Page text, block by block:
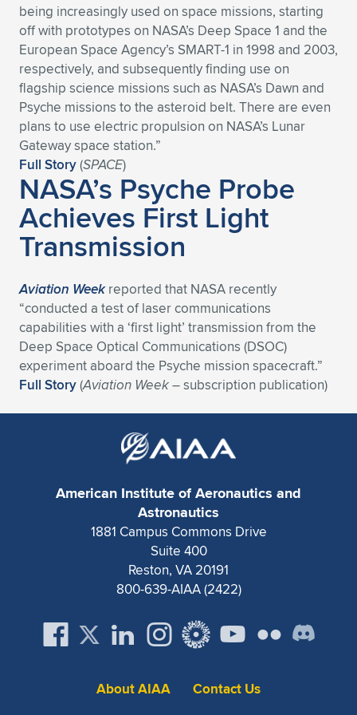
Expand subnavigation for previous item
Expand subnavigation for previous item
Expand subnavigation for previous item
Expand subnavigation for previous item
Expand subnavigation for previous item
Expand subnavigation for previous item
Expand subnavigation for previous item
Expand subnavigation for previous item
Expand subnavigation for previous item
Expand subnavigation for previous item
Expand subnavigation for previous item
Expand subnavigation for previous item
Expand subnavigation for previous item
Expand subnavigation for previous item
Expand subnavigation for previous item
Expand subnavigation for previous item
Expand subnavigation for previous item
being increasingly used on space missions, starting
off with prototypes on NASA’s Deep Space 1 and the
European Space Agency’s SMART-1 in 1998 and 2003,
respectively, and subsequently finding use on
flagship science missions such as NASA’s Dawn and
Psyche missions to the asteroid belt. There are even
plans to use electric propulsion on NASA’s Lunar
Gateway space station.”
Full Story(SPACE)
NASA’s Psyche Probe
Achieves First Light
Transmission
Aviation Weekreported that NASA recently
“conducted a test of laser communications
capabilities with a ‘first light’ transmission from the
Deep Space Optical Communications (DSOC)
experiment aboard the Psyche mission spacecraft.”
Full Story(Aviation Week– subscription publication)
American Institute of Aeronautics and
Astronautics
1881 Campus Commons Drive
Suite 400
Reston, VA 20191
800-639-AIAA (2422)
About AIAA Contact Us